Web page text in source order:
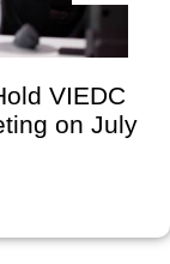
VIEDC
on July